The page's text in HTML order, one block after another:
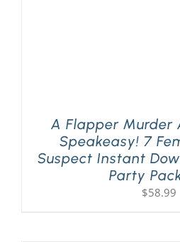
A Flapper Murder
Speakeasy! 7
Suspect Instant
Party
$58.99